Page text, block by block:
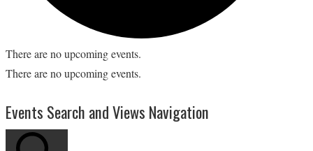
There are no upcoming events.
There are no upcoming events.
Events Search and Views Navigation